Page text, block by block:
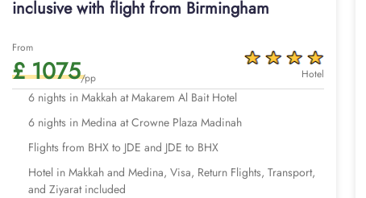
arrangements that match your budget, schedule, and comfort
comes to booking Umrah Packages Dewsbury, we understand
with you in mind. Our Umrah Packages with 5-star near to
best-in-class service, and our Umrah Packages with 3-star
for all Gregorian/Islamic month, holiday season, and good
available here. Our Umrah Packages Dewsbury are all about the
top-level services, a long list of breakfasts, first-class return
Our Umrah packages from Dewsbury are available for 7, 10,
inclusive with flight from Birmingham
From
£ 1075/pp Hotel
6 nights in Makkah at Makarem Al Bait Hotel
6 nights in Medina at Crowne Plaza Madinah
Flights from BHX to JDE and JDE to BHX
Hotel in Makkah and Medina, Visa, Return Flights, Transport,
and Ziyarat included